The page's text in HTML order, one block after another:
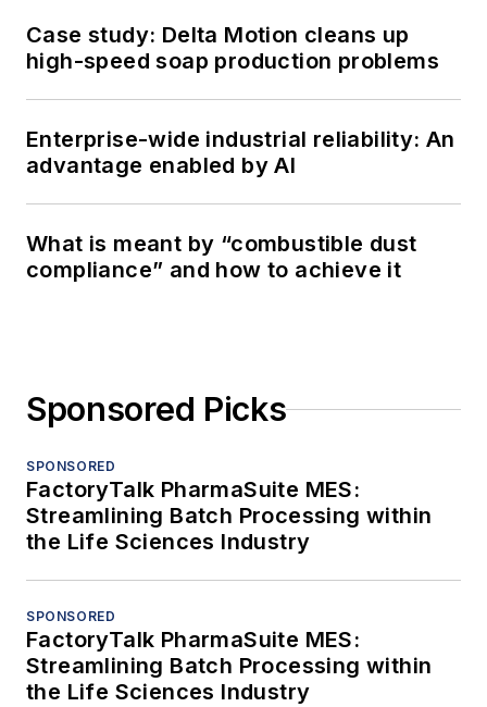
Case study: Delta Motion cleans up
high-speed soap production problems
Enterprise-wide industrial reliability: An
advantage enabled by AI
What is meant by “combustible dust
compliance” and how to achieve it
Sponsored Picks
SPONSORED
FactoryTalk PharmaSuite MES:
Streamlining Batch Processing within
the Life Sciences Industry
SPONSORED
FactoryTalk PharmaSuite MES:
Streamlining Batch Processing within
the Life Sciences Industry